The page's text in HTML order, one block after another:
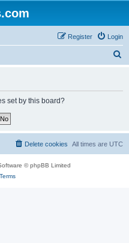
Login
Register
set by this board?
All times are UTC
Delete cookies
© phpBB Limited
Terms